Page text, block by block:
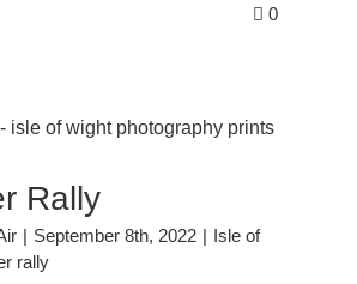
0
Rally
| September 8th, 2022 | Isle of
rally